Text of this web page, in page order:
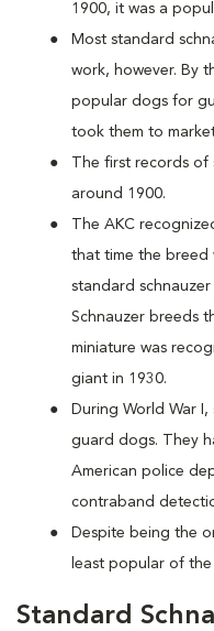
1900, it was a
Most standard
work, however. By
popular dogs for
took them to
The first records of
around 1900.
The AKC
that time the breed
standard
Schnauzer breeds
miniature was
giant in 1930.
During World War
guard dogs. They
American police
contraband
Despite being the
least popular of
Standard